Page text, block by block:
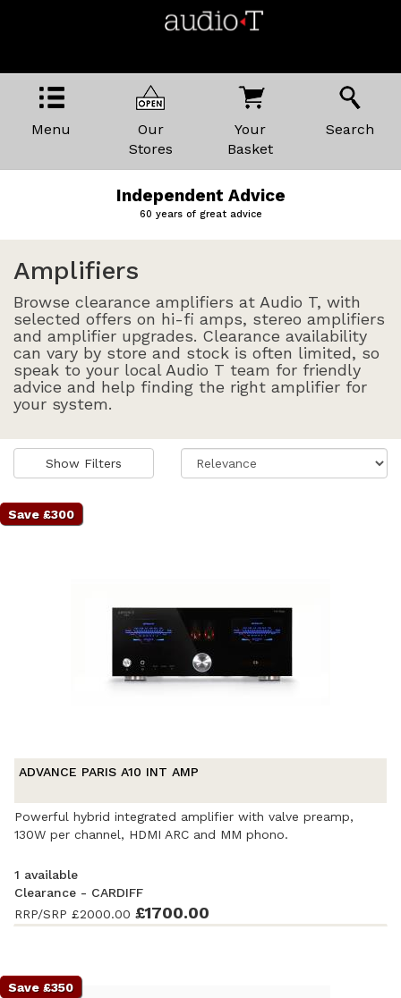
Menu
Our
Stores
Your
Basket
Search
Independent Advice
60 years of great advice
Amplifiers
Browse clearance amplifiers at Audio T, with
selected offers on hi-fi amps, stereo amplifiers
and amplifier upgrades. Clearance availability
can vary by store and stock is often limited, so
speak to your local Audio T team for friendly
advice and help finding the right amplifier for
your system.
Show Filters
Save £300
ADVANCE PARIS A10 INT AMP
Powerful hybrid integrated amplifier with valve preamp,
130W per channel, HDMI ARC and MM phono.
1 available
Clearance - CARDIFF
Ex-Demonstration -Good condition
accessories and original packaging. Covered by a full
RRP/SRP £2000.00 £1700.00
Save £350